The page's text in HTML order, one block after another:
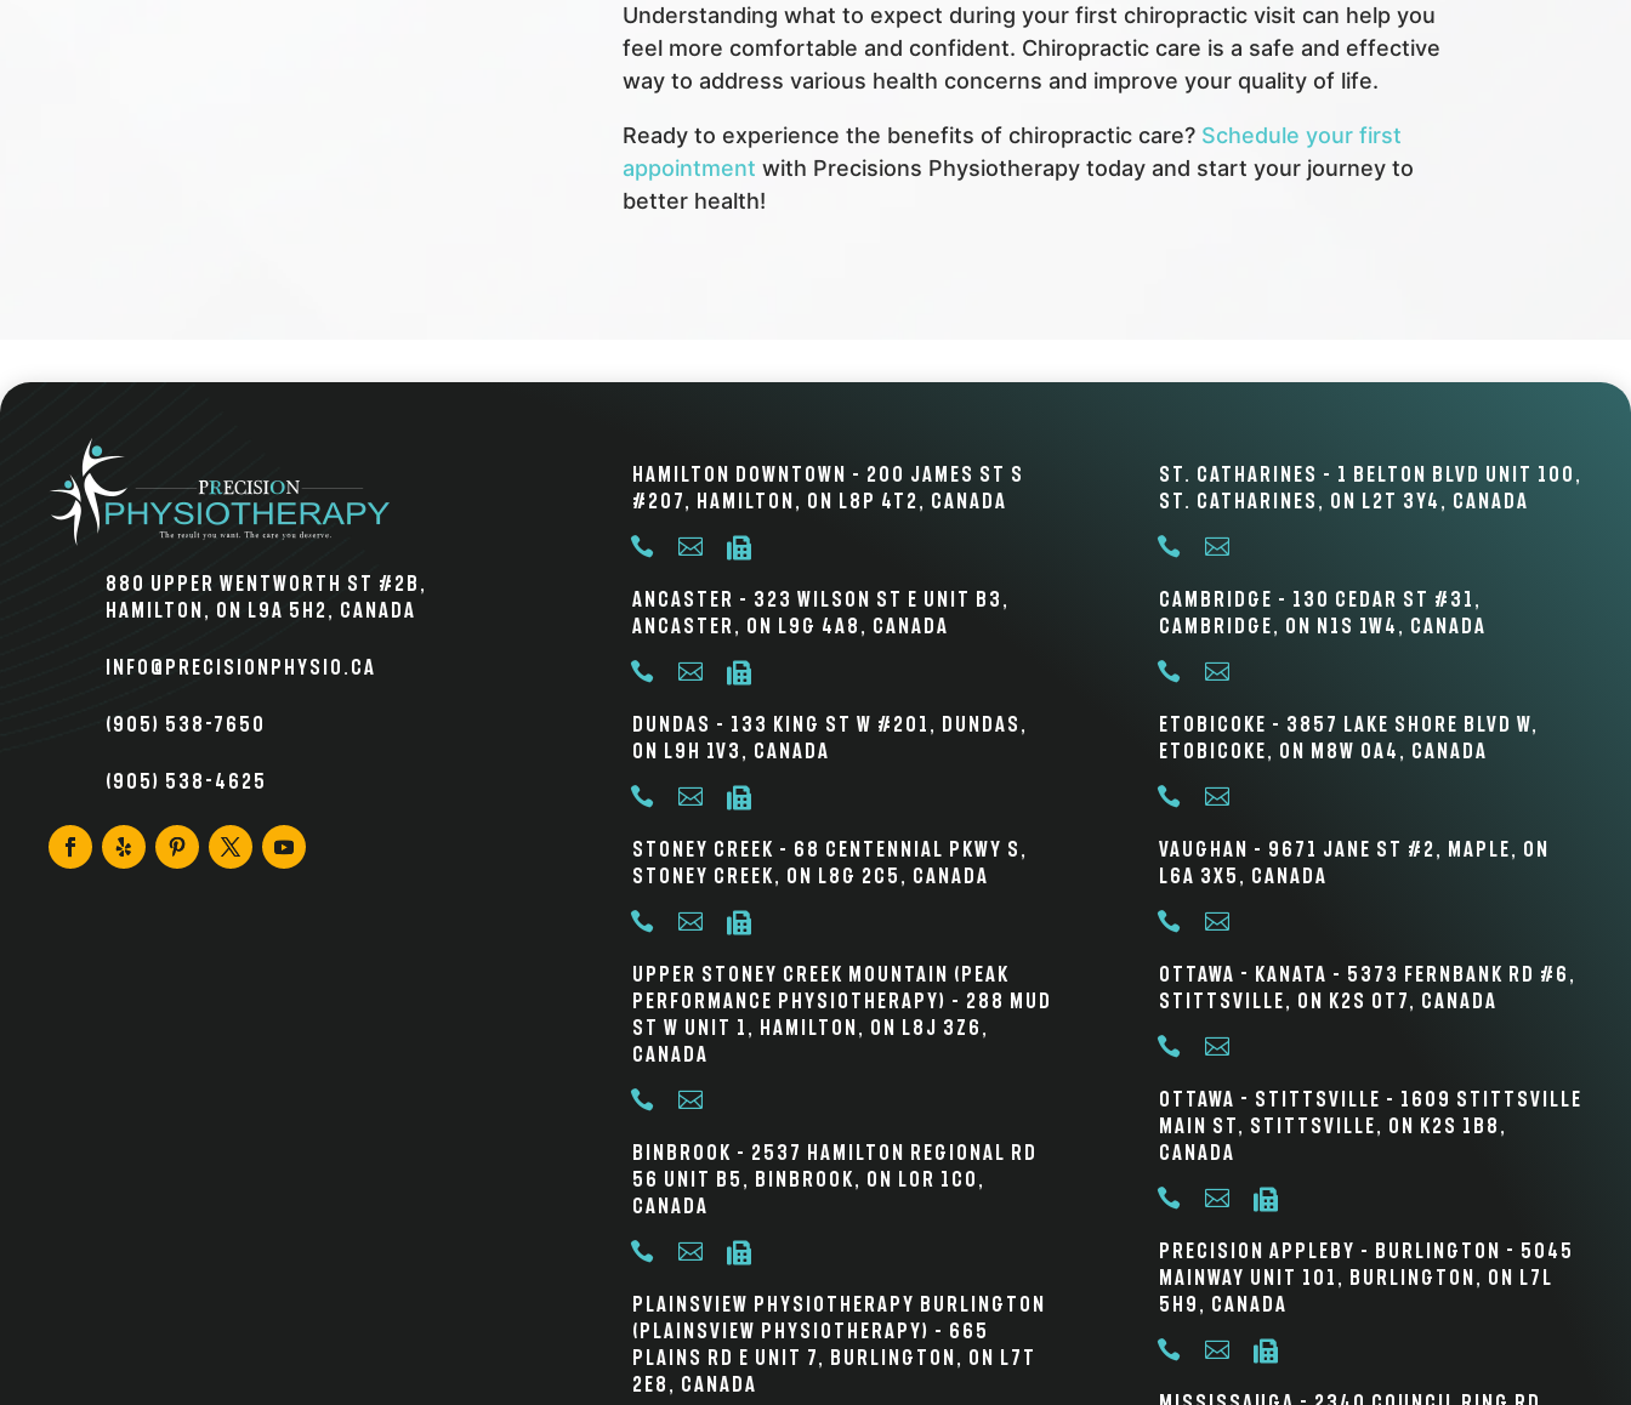
Understanding what to expect during your first chiropractic visit can help you
feel more comfortable and confident. Chiropractic care is a safe and effective
way to address various health concerns and improve your quality of life.
Ready to experience the benefits of chiropractic care?Schedule your first
appointment with Precisions Physiotherapy today and start your journey to
better health!
880 Upper Wentworth St #2B,
Hamilton, ON L9A 5H2, Canada
info@precisionphysio.ca
(905) 538-7650
(905) 538-4625
Hamilton Downtown – 200 James St S
#207, Hamilton, ON L8P 4T2, Canada
  
Ancaster – 323 Wilson St E Unit B3,
Ancaster, ON L9G 4A8, Canada
  
Dundas – 133 King St W #201, Dundas,
ON L9H 1V3, Canada
  
Stoney Creek – 68 Centennial Pkwy S,
Stoney Creek, ON L8G 2C5, Canada
  
Upper Stoney Creek Mountain (Peak
Performance Physiotherapy) – 288 Mud
St W Unit 1, Hamilton, ON L8J 3Z6,
Canada
 
Binbrook – 2537 Hamilton Regional Rd
56 Unit B5, Binbrook, ON L0R 1C0,
Canada
  
Plainsview Physiotherapy Burlington
(Plainsview Physiotherapy) – 665
Plains Rd E Unit 7, Burlington, ON L7T
2E8, Canada
St. Catharines – 1 Belton Blvd Unit 100,
St. Catharines, ON L2T 3Y4, Canada
 
Cambridge – 130 Cedar St #31,
Cambridge, ON N1S 1W4, Canada
 
Etobicoke – 3857 Lake Shore Blvd W,
Etobicoke, ON M8W 0A4, Canada
 
Vaughan – 9671 Jane St #2, Maple, ON
L6A 3X5, Canada
 
Ottawa - Kanata – 5373 Fernbank Rd #6,
Stittsville, ON K2S 0T7, Canada
 
Ottawa - Stittsville – 1609 Stittsville
Main St, Stittsville, ON K2S 1B8,
Canada
  
Precision Appleby – Burlington - 5045
Mainway Unit 101, Burlington, ON L7L
5H9, Canada
  